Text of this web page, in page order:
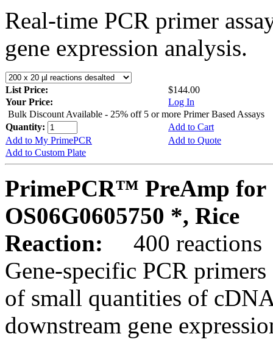
Real-time PCR primer
gene expression analysis.
List Price:
$144.00
Your Price:
Log In
Bulk Discount Available - 25% off 5 or more Primer Based Assays
Quantity:
Add to Cart
Add to My PrimePCR
Add to Quote
Add to Custom Plate
PrimePCR™ PreAmp for
OS06G0605750 *, Rice
Reaction:
400 reactions
Gene-specific PCR
of small quantities of
downstream gene